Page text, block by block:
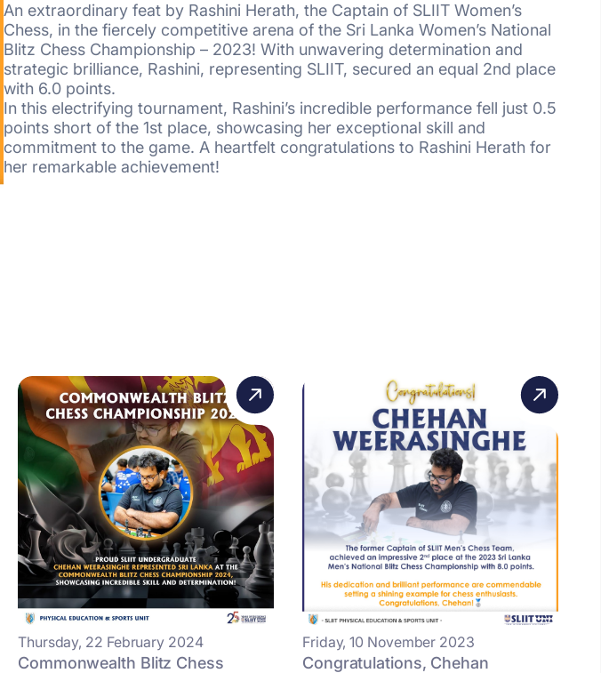
An extraordinary feat by Rashini Herath, the Captain of SLIIT Women’s
Chess, in the fiercely competitive arena of the Sri Lanka Women’s National
Blitz Chess Championship – 2023! With unwavering determination and
strategic brilliance, Rashini, representing SLIIT, secured an equal 2nd place
with 6.0 points.
In this electrifying tournament, Rashini’s incredible performance fell just 0.5
points short of the 1st place, showcasing her exceptional skill and
commitment to the game. A heartfelt congratulations to Rashini Herath for
her remarkable achievement!
Thursday, 22 February 2024
Commonwealth Blitz Chess
Friday, 10 November 2023
Congratulations, Chehan